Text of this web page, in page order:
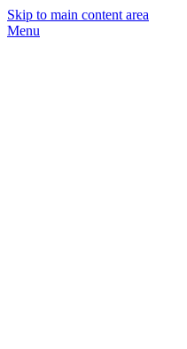
Skip to main content area
Menu